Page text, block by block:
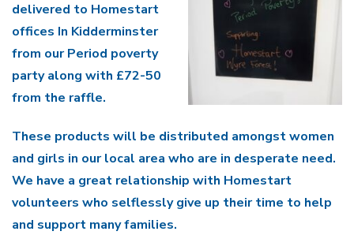
delivered to Homestart
offices In Kidderminster
from our Period poverty
party along with £72-50
from the raffle.
These products will be distributed amongst women
and girls in our local area who are in desperate need.
We have a great relationship with Homestart
volunteers who selflessly give up their time to help
and support many families.